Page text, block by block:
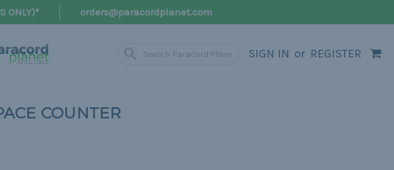
ONLY)* orders@paracordplanet.com
SIGN IN or REGISTER
COUNTER